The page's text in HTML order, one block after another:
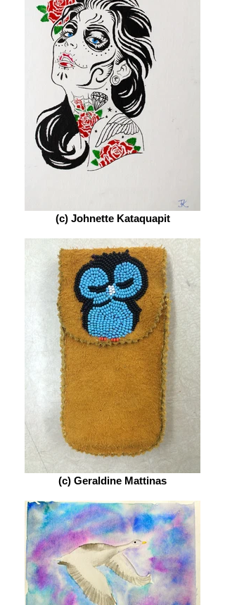
(c) Johnette Kataquapit
(c) Geraldine Mattinas